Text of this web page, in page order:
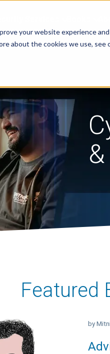
your website experience
about the cookies we use, see
Featured
by